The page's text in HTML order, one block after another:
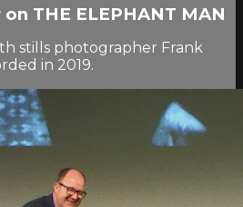
THE ELEPHANT MAN
stills photographer Frank
in 2019.